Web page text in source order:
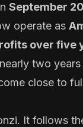
September
operate as
over five
two
close to
It follows